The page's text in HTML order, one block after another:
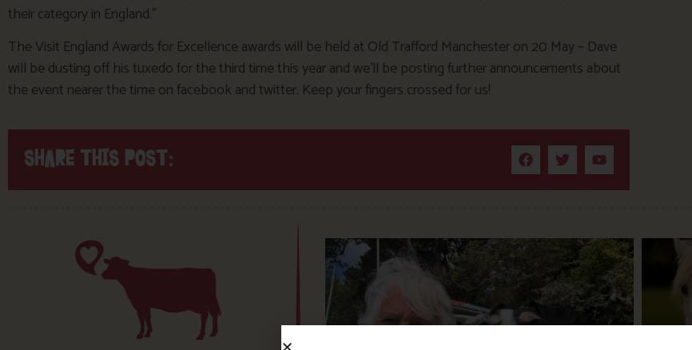
their category in England.”
The Visit England Awards for Excellence awards will be held at Old Trafford Manchester on 20 May – Dave
will be dusting off his tuxedo for the third time this year and we’ll be posting further announcements about
the event nearer the time on facebook and twitter. Keep your fingers crossed for us!
SHARE THIS POST: